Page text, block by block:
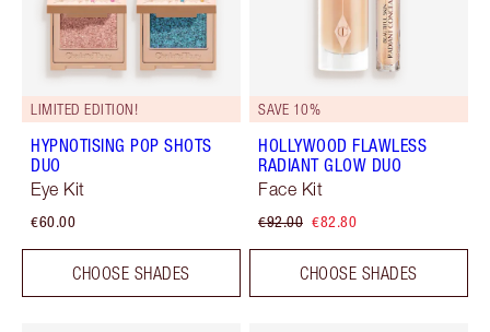
LIMITED EDITION!
HYPNOTISING POP SHOTS
DUO
Eye Kit
€60.00
CHOOSE SHADES
SAVE 10%
HOLLYWOOD FLAWLESS
RADIANT GLOW DUO
Face Kit
€92.00 €82.80
CHOOSE SHADES